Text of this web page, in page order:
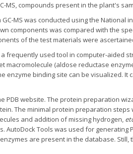
MS, compounds present in the plant's
MS was conducted using the National
components was compared with the
of the test materials were
frequently used tool in computer-aided
macromolecule (aldose reductase
enzyme binding site can be visualized.
PDB website. The protein preparation
The minimal protein preparation
and addition of missing hydrogen,
Tools was used for generating
are present in the database. Still,